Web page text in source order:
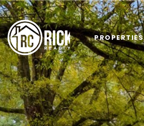
PROPERTIES